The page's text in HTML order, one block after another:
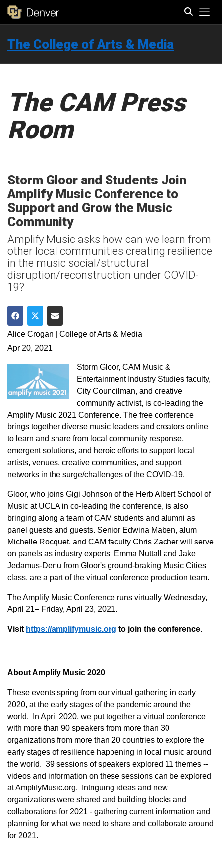
The College of Arts & Media
The CAM Press
Room
Storm Gloor and Students Join
Amplify Music Conference to
Support and Grow the Music
Community
Amplify Music asks how can we learn from
other local communities creating resilience
in the music social/structural
disruption/reconstruction under COVID-
19?
Share on Facebook
Share on Twitter
Share via Email
Alice Crogan | College of Arts & Media
Apr 20, 2021
Storm Gloor, CAM Music &
Entertainment Industry Studies faculty,
City Councilman, and creative
community activist, is co-leading the
Amplify Music 2021 Conference. The free conference
brings together diverse music leaders and creators online
to learn and share from local community response,
emergent solutions, and heroic efforts to support local
artists, venues, creative communities, and support
networks in the surge/challenges of the COVID-19.
Gloor, who joins Gigi Johnson of the Herb Albert School of
Music at UCLA in co-leading the conference, is also
bringing along a team of CAM students and alumni as
panel guests and guests. Senior Edwina Maben, alum
Michelle Rocquet, and CAM faculty Chris Zacher will serve
on panels as industry experts. Emma Nuttall and Jake
Jedamus-Denu from Gloor's ground-braking Music Cities
class, are a part of the virtual conference production team.
The Amplify Music Conference runs virtually Wednesday,
April 21– Friday, April 23, 2021.
Visit https://amplifymusic.org to join the conference.
About Amplify Music 2020
These events spring from our virtual gathering in early
2020, at the early stages of the pandemic around the
world. In April 2020, we put together a virtual conference
with more than 90 speakers from more than 30
organizations from more than 20 countries to explore the
early stages of resilience happening in local music around
the world. 39 sessions of speakers explored 11 themes --
videos and information on these sessions can be explored
at AmplifyMusic.org. Intriguing ideas and new
organizations were shared and building blocks and
collaborations for 2021 - gathering current information and
planning for what we need to share and collaborate around
for 2021.